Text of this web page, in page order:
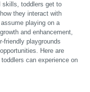
skills, toddlers get to
they interact with
playing on a
and enhancement,
friendly playgrounds
Here are
can experience on